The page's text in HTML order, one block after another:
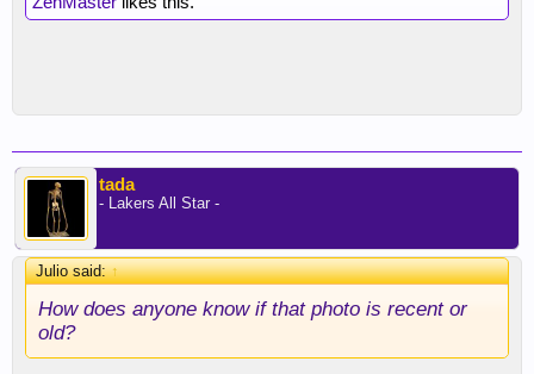
tada
- Lakers All Star -
Julio said:↑
How does anyone know if that photo is recent or
old?